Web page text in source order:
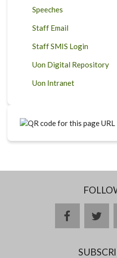
Speeches
Staff Email
Staff SMIS Login
Uon Digital Repository
Uon Intranet
facebook